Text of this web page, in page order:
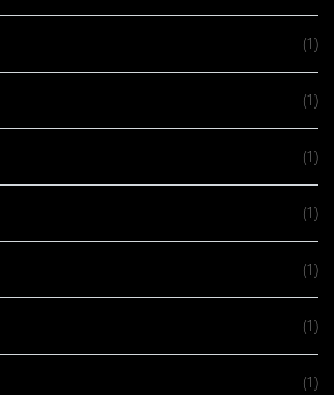
(1)
(1)
(1)
(1)
(1)
(1)
(1)